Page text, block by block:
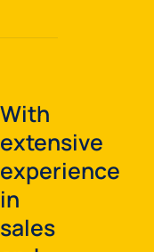
With
extensive
experience
in
sales